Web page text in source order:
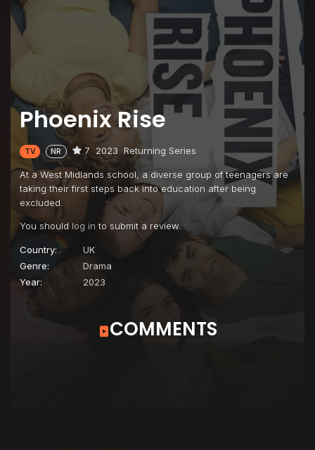
Phoenix Rise
TV NR 7 2023 Returning Series
At a West Midlands school, a diverse group of teenagers are
taking their first steps back into education after being
excluded.
You should log in to submit a review.
Country:
UK
Genre:
Drama
Year:
2023
COMMENTS